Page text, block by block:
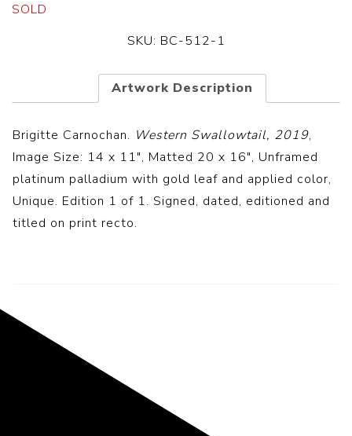
SOLD
SKU: BC-512-1
Artwork Description
Brigitte Carnochan. Western Swallowtail, 2019,
Image Size: 14 x 11″, Matted 20 x 16″, Unframed
platinum palladium with gold leaf and applied color,
Unique. Edition 1 of 1. Signed, dated, editioned and
titled on print recto.